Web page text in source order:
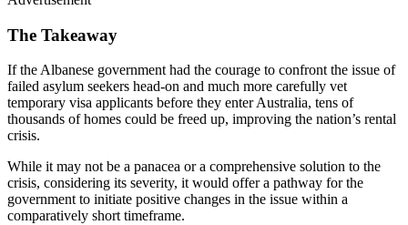
The Takeaway
If the Albanese government had the courage to confront the issue of
failed asylum seekers head-on and much more carefully vet
temporary visa applicants before they enter Australia, tens of
thousands of homes could be freed up, improving the nation’s rental
crisis.
While it may not be a panacea or a comprehensive solution to the
crisis, considering its severity, it would offer a pathway for the
government to initiate positive changes in the issue within a
comparatively short timeframe.